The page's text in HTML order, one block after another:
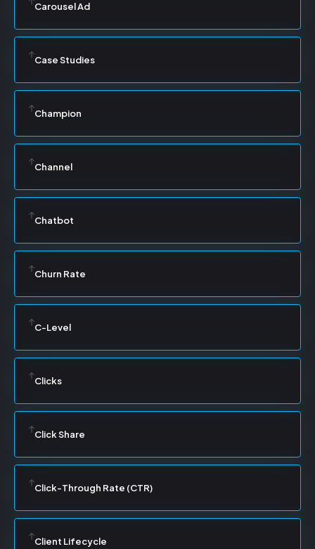
Carousel Ad
Case Studies
Champion
Channel
Chatbot
Churn Rate
C-Level
Clicks
Click Share
Click-Through Rate (CTR)
Client Lifecycle